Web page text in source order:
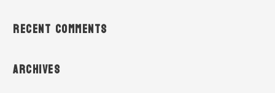
Recent Comments
Archives